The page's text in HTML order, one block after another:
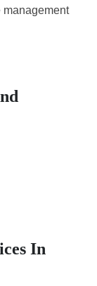
management
In